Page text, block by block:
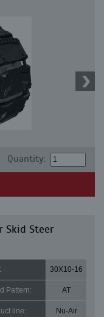
Quantity:
Skid Steer
30X10-16
Pattern: AT
line: Nu-Air